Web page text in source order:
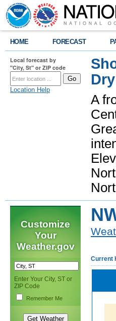
HOME FORECAST
Local forecast by
"City, St" or ZIP code
Location Help
A
Customize
Your
Weather.gov
Enter Your City, ST or
ZIP Code
Remember Me
Current